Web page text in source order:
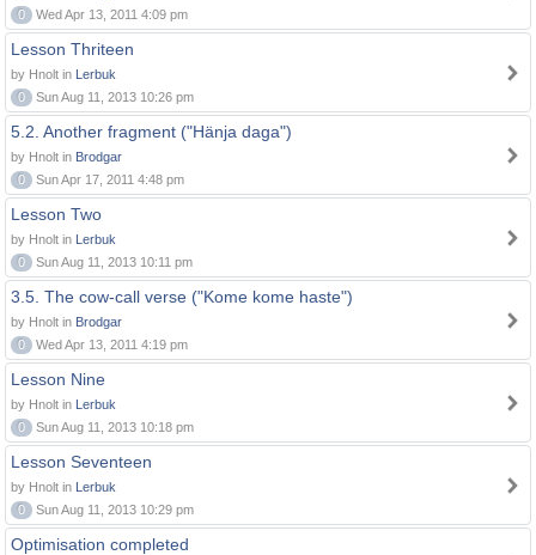
0
Wed Apr 13, 2011 4:09 pm
Lesson Thriteen
by Hnolt in Lerbuk
0
Sun Aug 11, 2013 10:26 pm
5.2. Another fragment ("Hänja daga")
by Hnolt in Brodgar
0
Sun Apr 17, 2011 4:48 pm
Lesson Two
by Hnolt in Lerbuk
0
Sun Aug 11, 2013 10:11 pm
3.5. The cow-call verse ("Kome kome haste")
by Hnolt in Brodgar
0
Wed Apr 13, 2011 4:19 pm
Lesson Nine
by Hnolt in Lerbuk
0
Sun Aug 11, 2013 10:18 pm
Lesson Seventeen
by Hnolt in Lerbuk
0
Sun Aug 11, 2013 10:29 pm
Optimisation completed